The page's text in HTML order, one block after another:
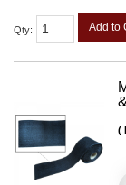
Qty: Add to